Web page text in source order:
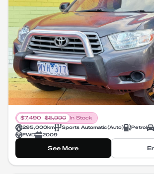
$7,490 $8,990
In Stock
295,000km Sports Automatic(Auto) Petrol
FWD
2009
See More